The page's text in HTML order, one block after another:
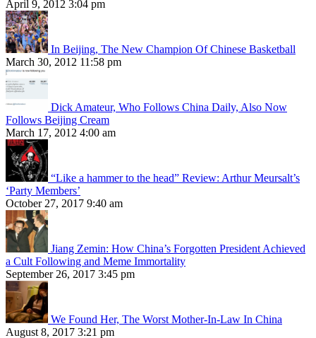
April 9, 2012 3:04 pm
In Beijing, The New Champion Of Chinese Basketball
March 30, 2012 11:58 pm
Dick Amateur, Who Follows China Daily, Also Now
Follows Beijing Cream
March 17, 2012 4:00 am
“Like a hammer to the head” Review: Arthur Meursalt’s
‘Party Members’
October 27, 2017 9:40 am
Jiang Zemin: How China’s Forgotten President Achieved
a Cult Following and Meme Immortality
September 26, 2017 3:45 pm
We Found Her, The Worst Mother-In-Law In China
August 8, 2017 3:21 pm